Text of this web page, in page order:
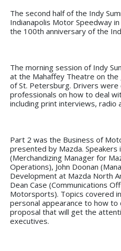
The second half of the Indy
Indianapolis Motor Speedway
the 100th anniversary of the
The morning session of Indy
at the Mahaffey Theatre on
of St. Petersburg. Drivers were
professionals on how to deal
including print interviews, radio
Part 2 was the Business of
presented by Mazda. Speakers
(Merchandizing Manager for
Operations), John Doonan
Development at Mazda North
Dean Case (Communications
Motorsports). Topics covered
personal appearance to how to
proposal that will get the
executives.